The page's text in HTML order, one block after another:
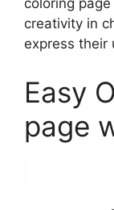
coloring
creativity in
express their
Easy
page